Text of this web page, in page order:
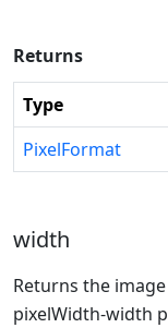
Returns
Type
PixelFormat
width
Returns the
pixelWidth-width